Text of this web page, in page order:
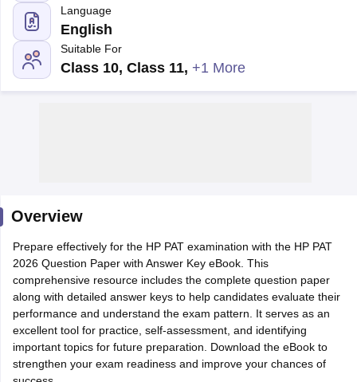
JEE Advanced Exam Pattern
EAMCET Exam PatternAP EAMCET Answer KeyAP EAMCET Cutoff
EAMCET Exam Pattern TS EAMCET Answer Key TS EAMCET Cutoff
PatternMHT CET Answer KeyMHT CET CutoffMHT CET ResultMHT
KCET CutoffKCET ResultView All KCET Articles
Answer KeyVITEEE CutoffVITEEE ResultView All VITEEE Articles
Answer KeyBITSAT CutoffBITSAT ResultView All BITSAT Articles
M.Arch Colleges in IndiaPhd Colleges in India
Language
English
Suitable For
Class 10, Class 11, +1 More
Overview
Prepare effectively for the HP PAT examination with the HP PAT
2026 Question Paper with Answer Key eBook. This
comprehensive resource includes the complete question paper
along with detailed answer keys to help candidates evaluate their
performance and understand the exam pattern. It serves as an
excellent tool for practice, self-assessment, and identifying
important topics for future preparation. Download the eBook to
strengthen your exam readiness and improve your chances of